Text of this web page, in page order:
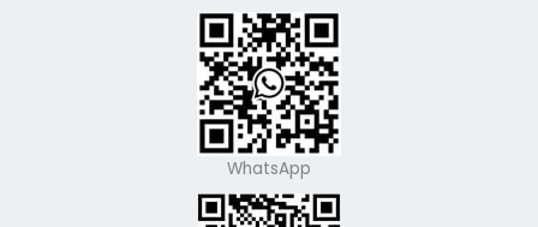
WhatsApp